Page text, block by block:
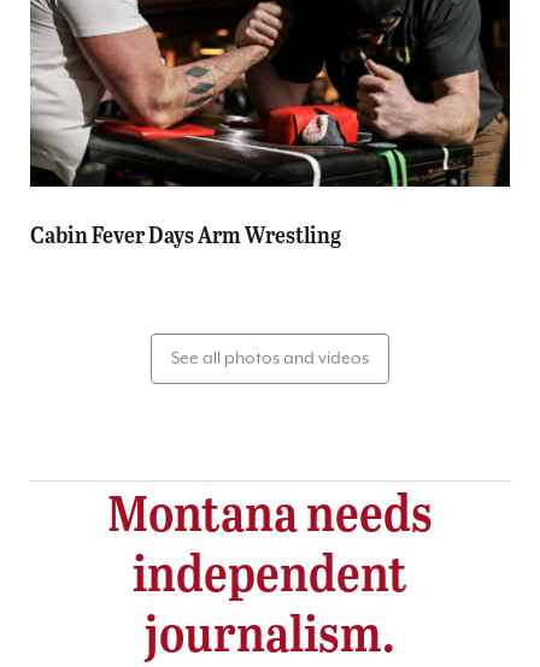
Cabin Fever Days Arm Wrestling
See all photos and videos
Montana needs
independent
journalism.